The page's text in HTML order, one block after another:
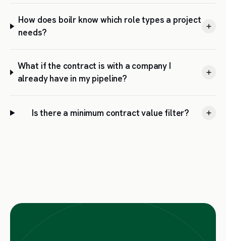
How does boilr know which role types a project
needs?
What if the contract is with a company I
already have in my pipeline?
Is there a minimum contract value filter?